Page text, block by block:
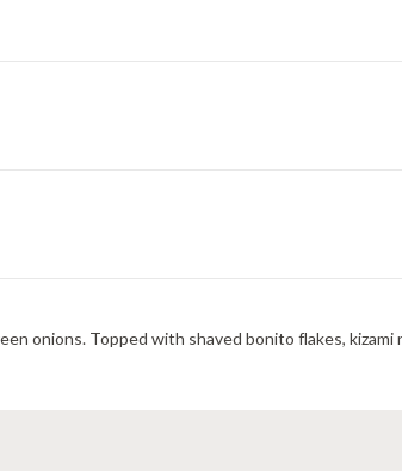
onions. Topped with shaved bonito flakes, kizami